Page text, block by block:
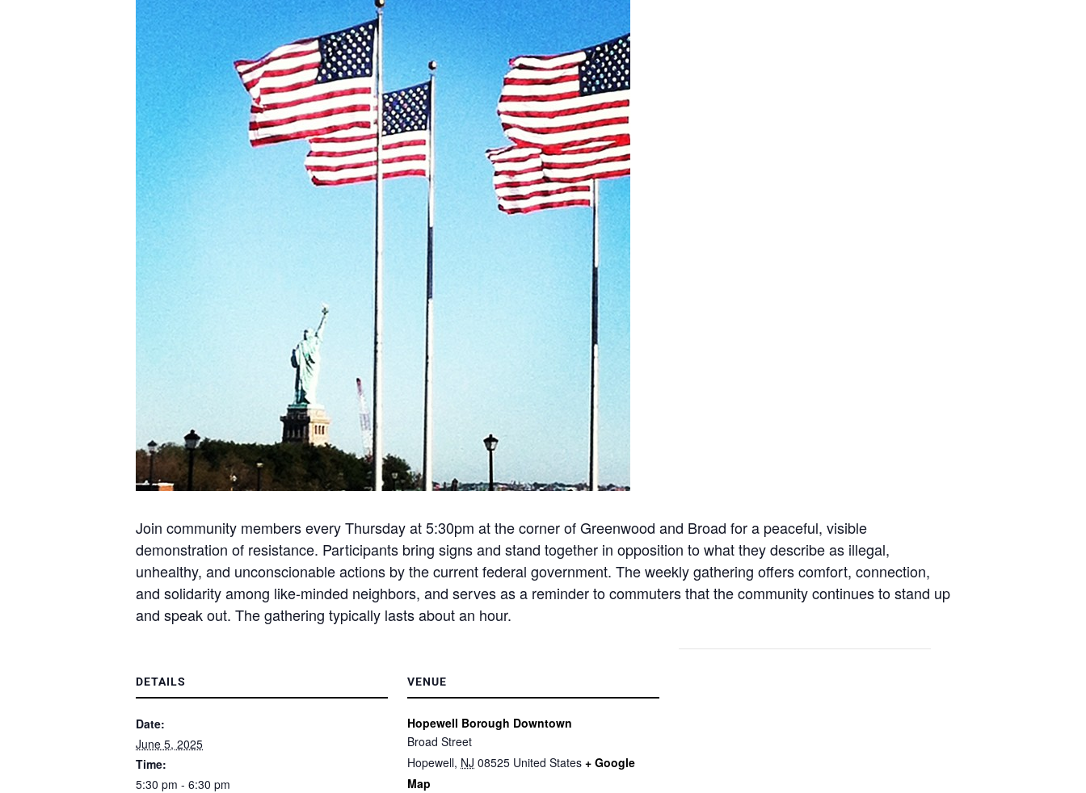
Join community members every Thursday at 5:30pm at the corner of Greenwood and Broad for a peaceful, visible
demonstration of resistance. Participants bring signs and stand together in opposition to what they describe as illegal,
unhealthy, and unconscionable actions by the current federal government. The weekly gathering offers comfort, connection,
and solidarity among like-minded neighbors, and serves as a reminder to commuters that the community continues to stand up
and speak out. The gathering typically lasts about an hour.
DETAILS
Date:
June 5, 2025
Time:
5:30 pm - 6:30 pm
VENUE
Hopewell Borough Downtown
Broad Street
Hopewell, NJ 08525 United States + Google
Map